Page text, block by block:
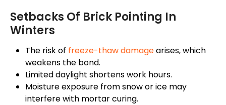
Setbacks Of Brick Pointing In
Winters
The risk of freeze-thaw damagearises, which
weakens the bond.
Limited daylight shortens work hours.
Moisture exposure from snow or ice may
interfere with mortar curing.